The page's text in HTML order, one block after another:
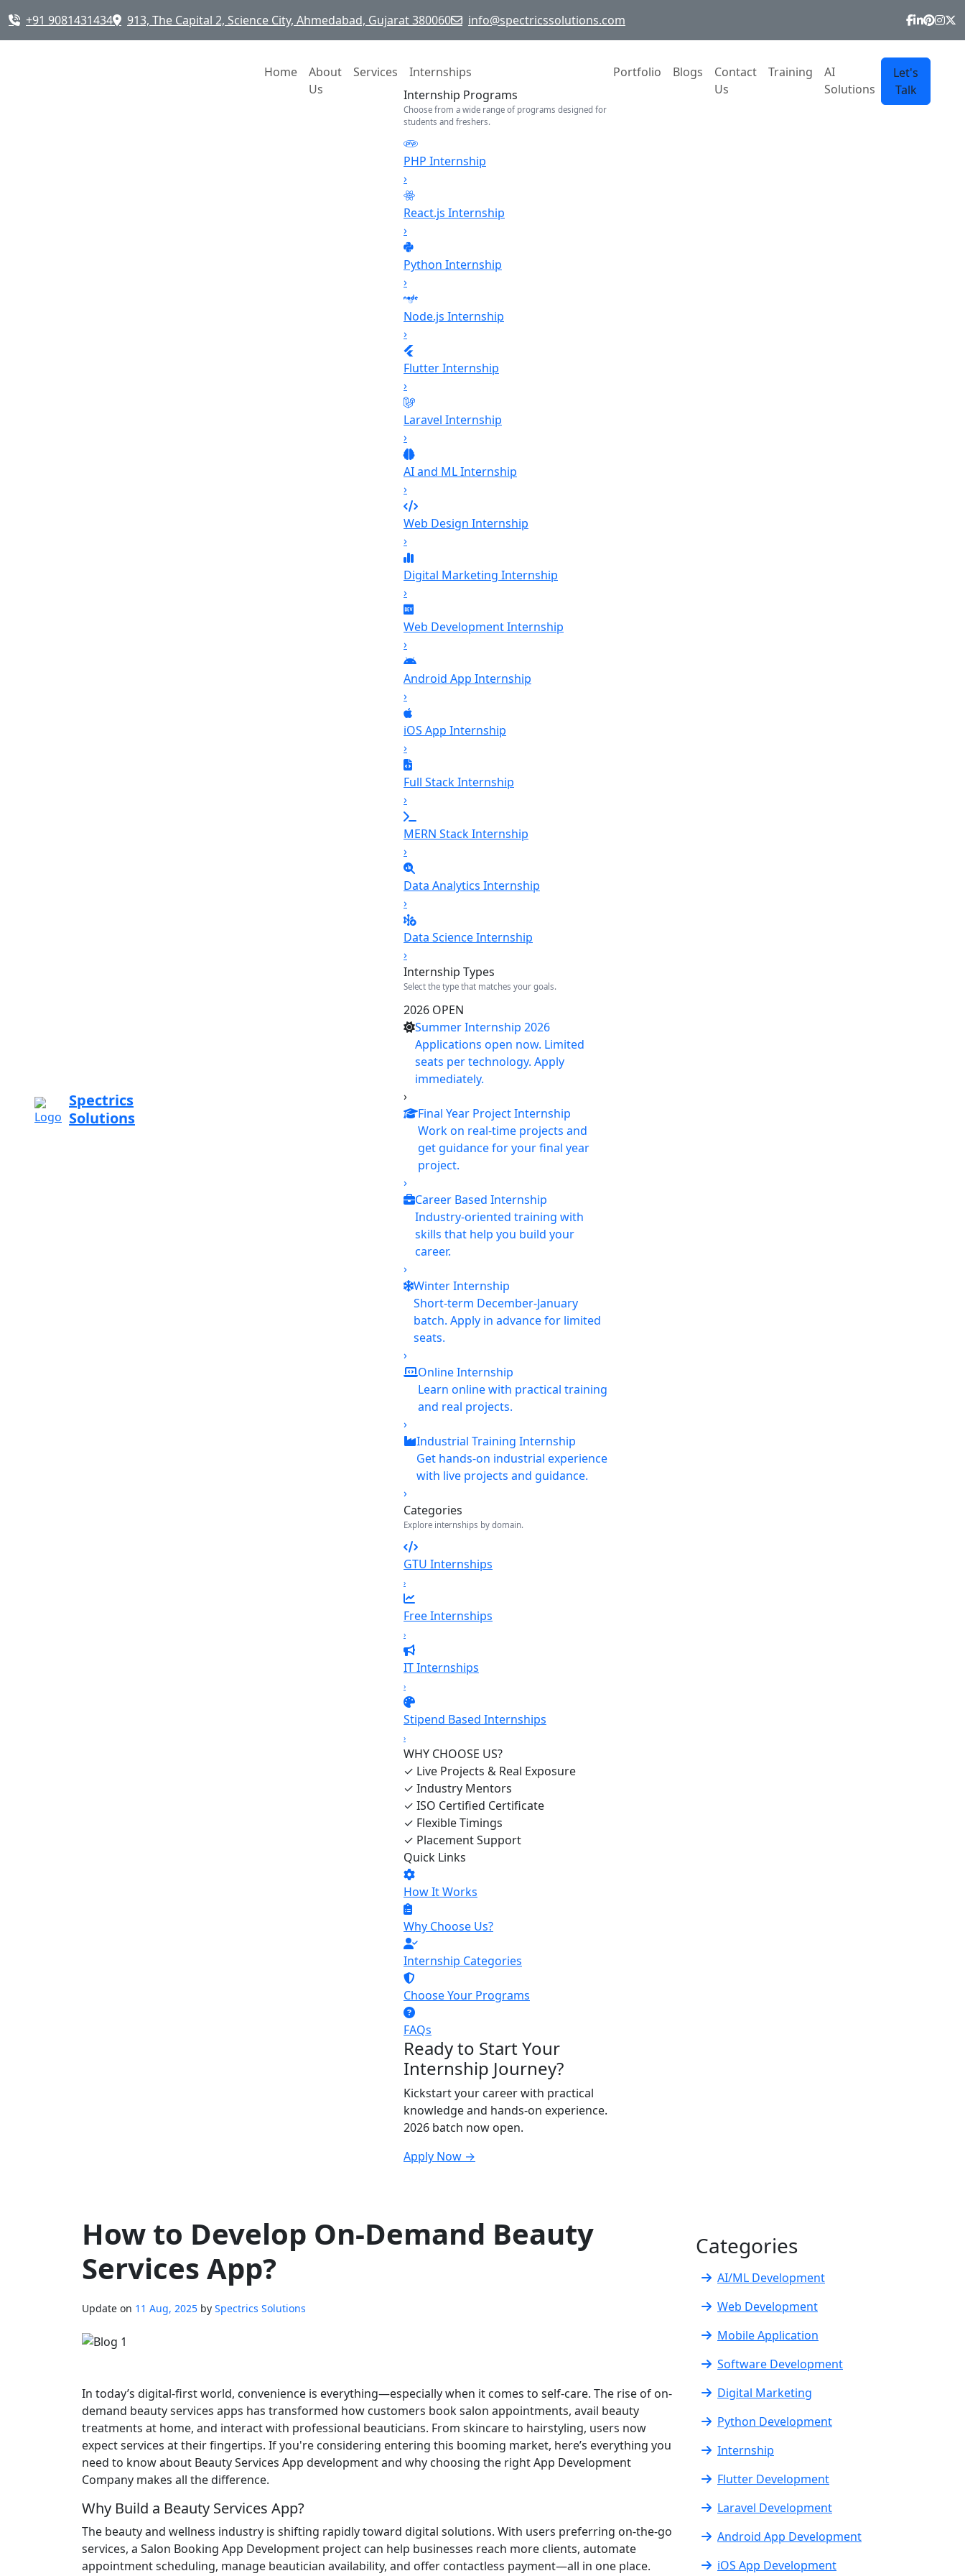
+91 9081431434 913, The Capital 2, Science City, Ahmedabad, Gujarat 380060 info@spectricssolutions.com
Spectrics
Solutions
Home
About
Us
Services
Internships
Internship Programs
Choose from a wide range of programs designed for
students and freshers.
PHP Internship
›
React.js Internship
›
Python Internship
›
Node.js Internship
›
Flutter Internship
›
Laravel Internship
›
AI and ML Internship
›
Web Design Internship
›
Digital Marketing Internship
›
Web Development Internship
›
Android App Internship
›
iOS App Internship
›
Full Stack Internship
›
MERN Stack Internship
›
Data Analytics Internship
›
Data Science Internship
›
Internship Types
Select the type that matches your goals.
2026 OPEN
Summer Internship 2026
Applications open now. Limited
seats per technology. Apply
immediately.
›
Final Year Project Internship
Work on real-time projects and
get guidance for your final year
project.
›
Career Based Internship
Industry-oriented training with
skills that help you build your
career.
›
Winter Internship
Short-term December-January
batch. Apply in advance for limited
seats.
›
Online Internship
Learn online with practical training
and real projects.
›
Industrial Training Internship
Get hands-on industrial experience
with live projects and guidance.
›
Categories
Explore internships by domain.
GTU Internships
›
Free Internships
›
IT Internships
›
Stipend Based Internships
›
WHY CHOOSE US?
✓ Live Projects & Real Exposure
✓ Industry Mentors
✓ ISO Certified Certificate
✓ Flexible Timings
✓ Placement Support
Quick Links
How It Works
Why Choose Us?
Internship Categories
Choose Your Programs
FAQs
Ready to Start Your
Internship Journey?
Kickstart your career with practical
knowledge and hands-on experience.
2026 batch now open.
Apply Now →
Portfolio Blogs
Contact
Us
Training
AI
Solutions
Let's
Talk
How to Develop On-Demand Beauty
Services App?
Update on 11 Aug, 2025 by Spectrics Solutions
In today’s digital-first world, convenience is everything—especially when it comes to self-care. The rise of on-
demand beauty services apps has transformed how customers book salon appointments, avail beauty
treatments at home, and interact with professional beauticians. From skincare to hairstyling, users now
expect services at their fingertips. If you're considering entering this booming market, here’s everything you
need to know about Beauty Services App development and why choosing the right App Development
Company makes all the difference.
Why Build a Beauty Services App?
The beauty and wellness industry is shifting rapidly toward digital solutions. With users preferring on-the-go
services, a Salon Booking App Development project can help businesses reach more clients, automate
appointment scheduling, manage beautician availability, and offer contactless payment—all in one place.
Categories
AI/ML Development
Web Development
Mobile Application
Software Development
Digital Marketing
Python Development
Internship
Flutter Development
Laravel Development
Android App Development
iOS App Development